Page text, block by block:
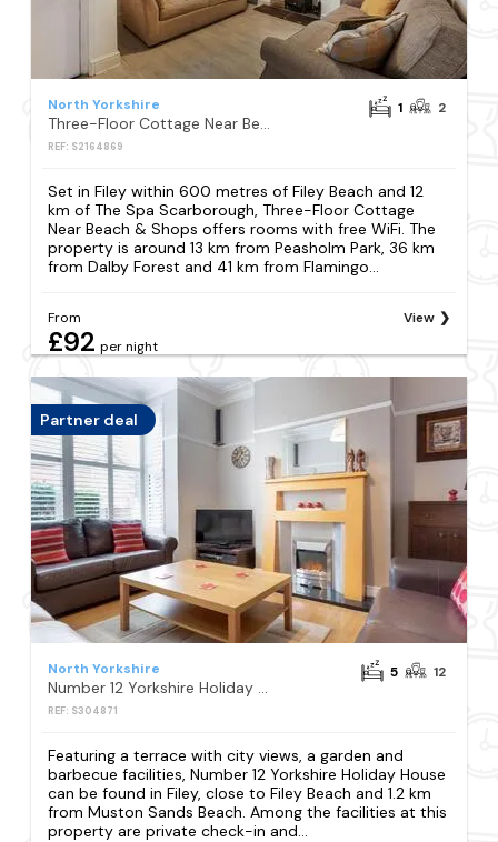
North Yorkshire
Three-Floor Cottage Near Beach & Shops
REF: S2164869
1 2
Set in Filey within 600 metres of Filey Beach and 12
km of The Spa Scarborough, Three-Floor Cottage
Near Beach & Shops offers rooms with free WiFi. The
property is around 13 km from Peasholm Park, 36 km
from Dalby Forest and 41 km from Flamingo...
From
£92 per night
View
Partner deal
North Yorkshire
Number 12 Yorkshire Holiday House
REF: S304871
5 12
Featuring a terrace with city views, a garden and
barbecue facilities, Number 12 Yorkshire Holiday House
can be found in Filey, close to Filey Beach and 1.2 km
from Muston Sands Beach. Among the facilities at this
property are private check-in and...